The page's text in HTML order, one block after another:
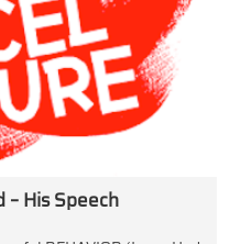
– His Speech